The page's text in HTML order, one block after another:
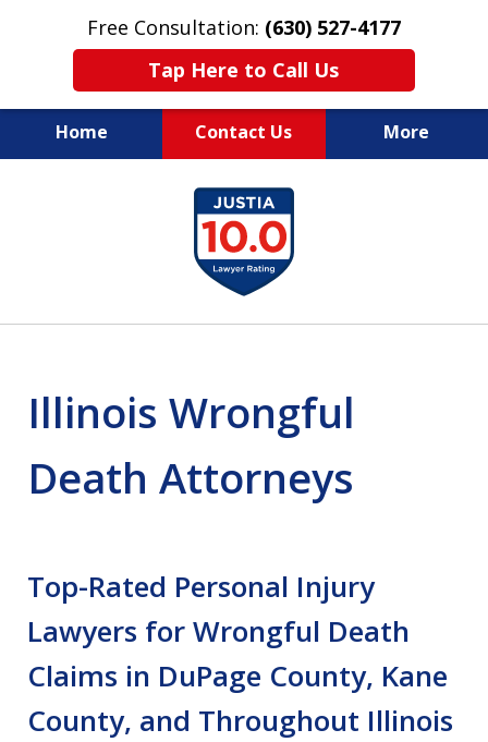
Free Consultation: (630) 527-4177
Tap Here to Call Us
Home Contact Us More
EXPERIENCED PERSONAL
INJURY ATTORNEYS
Illinois Wrongful
Death Attorneys
Top-Rated Personal Injury
Lawyers for Wrongful Death
Claims in DuPage County, Kane
County, and Throughout Illinois